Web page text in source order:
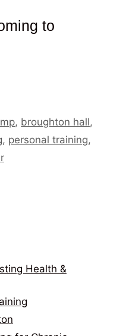
to
, broughton hall,
, personal training,
Health &